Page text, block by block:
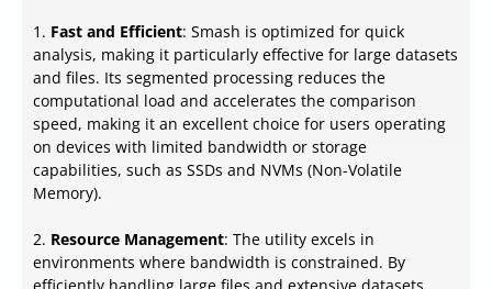
1. Fast and Efficient: Smash is optimized for quick
analysis, making it particularly effective for large datasets
and files. Its segmented processing reduces the
computational load and accelerates the comparison
speed, making it an excellent choice for users operating
on devices with limited bandwidth or storage
capabilities, such as SSDs and NVMs (Non-Volatile
Memory).
2. Resource Management: The utility excels in
environments where bandwidth is constrained. By